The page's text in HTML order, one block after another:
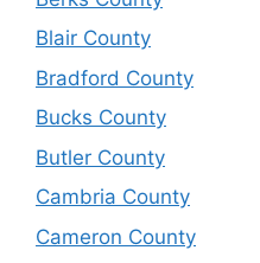
Blair County
Bradford County
Bucks County
Butler County
Cambria County
Cameron County